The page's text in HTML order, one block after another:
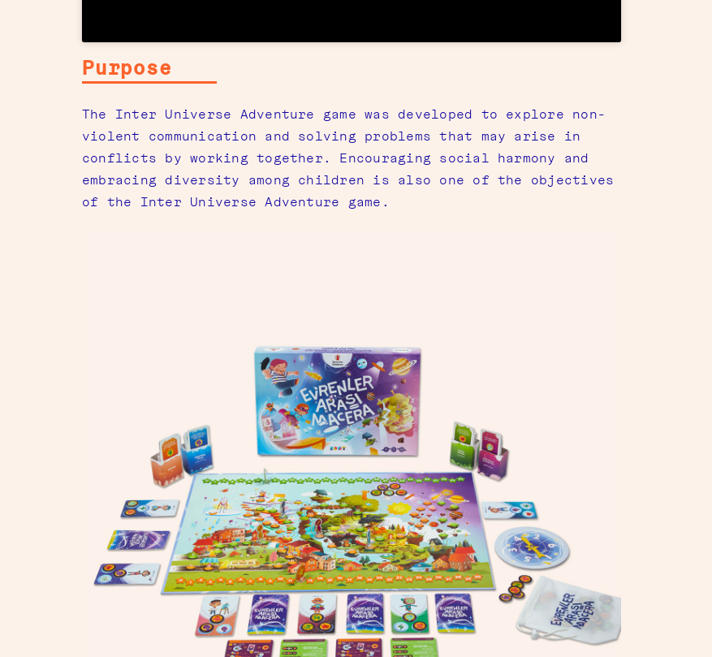
Purpose
The Inter Universe Adventure game was developed to explore non-
violent communication and solving problems that may arise in
conflicts by working together. Encouraging social harmony and
embracing diversity among children is also one of the objectives
of the Inter Universe Adventure game.